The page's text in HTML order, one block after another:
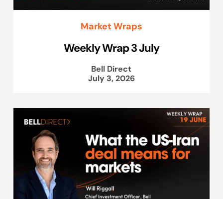
Market Wraps
Weekly Wrap 3 July
Bell Direct
July 3, 2026